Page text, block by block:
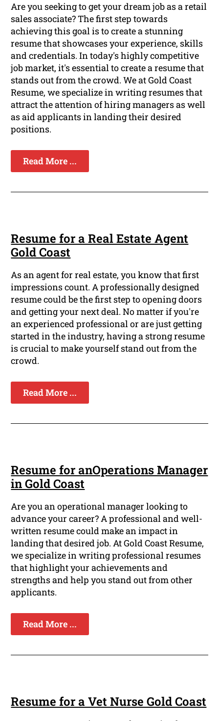
Are you seeking to get your dream job as a retail
sales associate? The first step towards
achieving this goal is to create a stunning
resume that showcases your experience, skills
and credentials. In today's highly competitive
job market, it's essential to create a resume that
stands out from the crowd. We at Gold Coast
Resume, we specialize in writing resumes that
attract the attention of hiring managers as well
as aid applicants in landing their desired
positions.
Read More ...
Resume for a Real Estate Agent
Gold Coast
As an agent for real estate, you know that first
impressions count. A professionally designed
resume could be the first step to opening doors
and getting your next deal. No matter if you're
an experienced professional or are just getting
started in the industry, having a strong resume
is crucial to make yourself stand out from the
crowd.
Read More ...
Resume for anOperations Manager
in Gold Coast
Are you an operational manager looking to
advance your career? A professional and well-
written resume could make an impact in
landing that desired job. At Gold Coast Resume,
we specialize in writing professional resumes
that highlight your achievements and
strengths and help you stand out from other
applicants.
Read More ...
Resume for a Vet Nurse Gold Coast